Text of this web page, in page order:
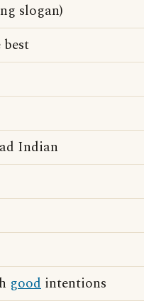
slogan)
Indian
good intentions